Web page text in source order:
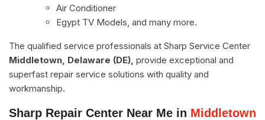
Air Conditioner
Egypt TV Models, and many more.
The qualified service professionals at Sharp Service Center
Middletown, Delaware (DE), provide exceptional and
superfast repair service solutions with quality and
workmanship.
Sharp Repair Center Near Me in Middletown